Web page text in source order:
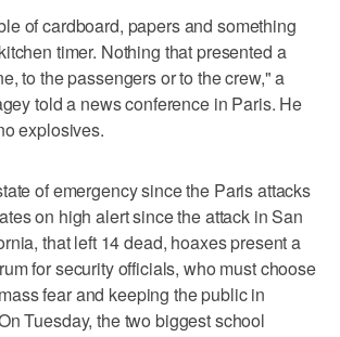
of cardboard, papers and something
timer. Nothing that presented a
to the passengers or to the crew," a
told a news conference in Paris. He
explosives.
of emergency since the Paris attacks
on high alert since the attack in San
that left 14 dead, hoaxes present a
for security officials, who must choose
fear and keeping the public in
Tuesday, the two biggest school